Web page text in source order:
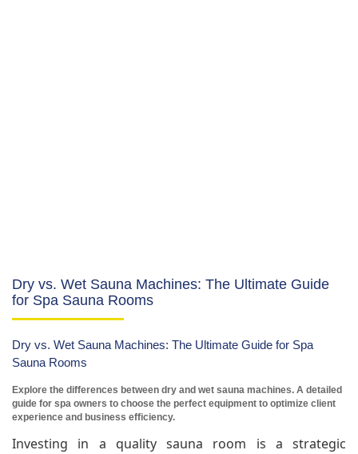
Dry vs. Wet Sauna Machines: The Ultimate Guide
for Spa Sauna Rooms
Dry vs. Wet Sauna Machines: The Ultimate Guide for Spa
Sauna Rooms
Explore the differences between dry and wet sauna machines. A detailed
guide for spa owners to choose the perfect equipment to optimize client
experience and business efficiency.
Investing in a quality sauna room is a strategic